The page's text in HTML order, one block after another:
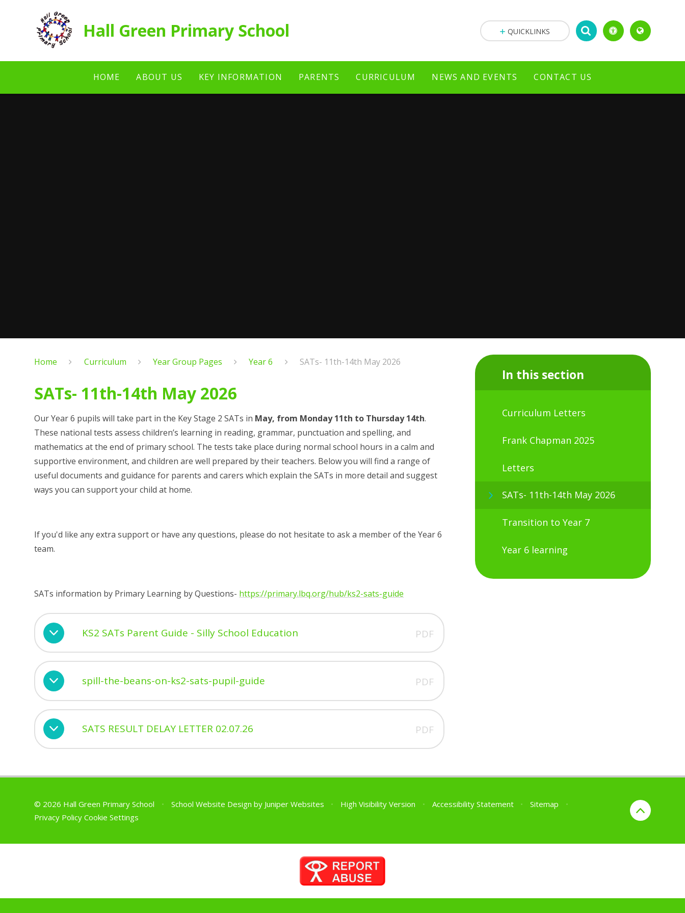
Hall Green Primary School
HOME ABOUT US KEY INFORMATION PARENTS CURRICULUM NEWS AND EVENTS CONTACT US
QUICKLINKS
Home Curriculum Year Group Pages Year 6 SATs- 11th-14th May 2026
SATs- 11th-14th May 2026
Our Year 6 pupils will take part in the Key Stage 2 SATs in May, from Monday 11th to Thursday 14th.
These national tests assess children’s learning in reading, grammar, punctuation and spelling, and
mathematics at the end of primary school. The tests take place during normal school hours in a calm and
supportive environment, and children are well prepared by their teachers. Below you will find a range of
useful documents and guidance for parents and carers which explain the SATs in more detail and suggest
ways you can support your child at home.
If you'd like any extra support or have any questions, please do not hesitate to ask a member of the Year 6
team.
SATs information by Primary Learning by Questions- https://primary.lbq.org/hub/ks2-sats-guide
KS2 SATs Parent Guide - Silly School Education PDF
spill-the-beans-on-ks2-sats-pupil-guide PDF
SATS RESULT DELAY LETTER 02.07.26 PDF
In this section
Curriculum Letters
Frank Chapman 2025
Letters
SATs- 11th-14th May 2026
Transition to Year 7
Year 6 learning
© 2026 Hall Green Primary School • School Website Design by Juniper Websites • High Visibility Version • Accessibility Statement • Sitemap
•
Privacy Policy Cookie Settings